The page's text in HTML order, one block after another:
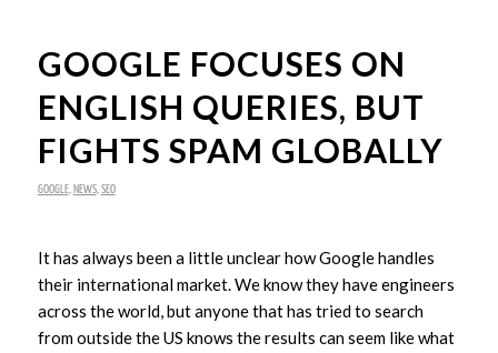
GOOGLE FOCUSES ON
ENGLISH QUERIES, BUT
FIGHTS SPAM GLOBALLY
GOOGLE, NEWS, SEO
It has always been a little unclear how Google handles
their international market. We know they have engineers
across the world, but anyone that has tried to search
from outside the US knows the results can seem like what